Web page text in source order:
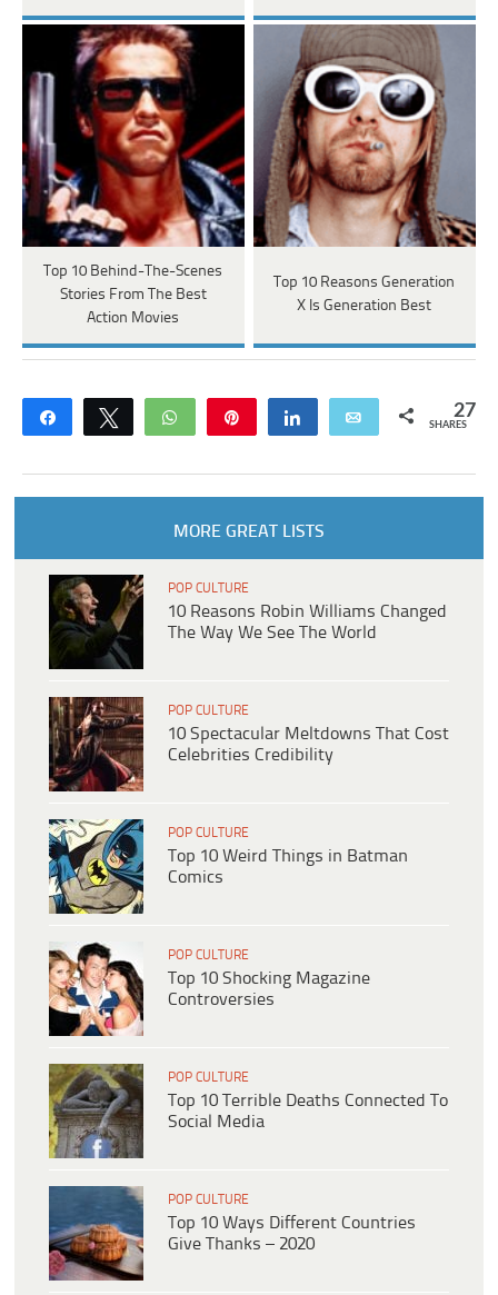
Top 10 Behind-The-Scenes
Stories From The Best
Action Movies
Top 10 Reasons Generation
X Is Generation Best
Share Tweet WhatsApp Share Email 27
SHARES
MORE GREAT LISTS
POP CULTURE
10 Reasons Robin Williams Changed
The Way We See The World
POP CULTURE
10 Spectacular Meltdowns That Cost
Celebrities Credibility
POP CULTURE
Top 10 Weird Things in Batman
Comics
POP CULTURE
Top 10 Shocking Magazine
Controversies
POP CULTURE
Top 10 Terrible Deaths Connected To
Social Media
POP CULTURE
Top 10 Ways Different Countries
Give Thanks – 2020